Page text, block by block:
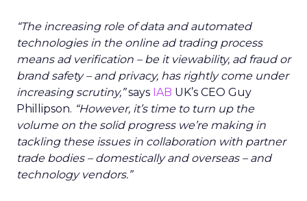
“The increasing role of data and automated
technologies in the online ad trading process
means ad verification – be it viewability, ad fraud or
brand safety – and privacy, has rightly come under
increasing scrutiny,”says IAB UK’s CEO Guy
Phillipson. “However, it’s time to turn up the
volume on the solid progress we’re making in
tackling these issues in collaboration with partner
trade bodies – domestically and overseas – and
technology vendors.”